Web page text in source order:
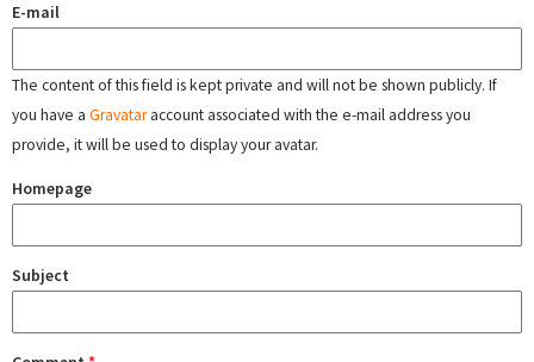
E-mail
The content of this field is kept private and will not be shown publicly. If
you have a Gravataraccount associated with the e-mail address you
provide, it will be used to display your avatar.
Homepage
Subject